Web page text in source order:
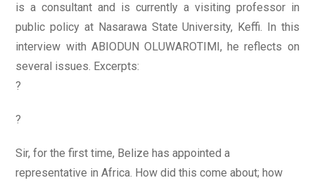
is a consultant and is currently a visiting professor in
public policy at Nasarawa State University, Keffi. In this
interview with ABIODUN OLUWAROTIMI, he reflects on
several issues. Excerpts:
?
?
Sir, for the first time, Belize has appointed a
representative in Africa. How did this come about; how